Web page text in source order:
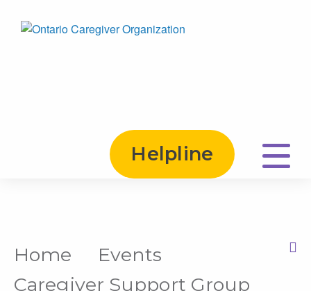
Helpline
Home
Events
Caregiver Support Group